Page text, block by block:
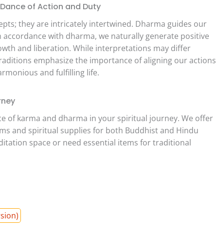
of Action and Duty
they are intricately intertwined. Dharma guides our
with dharma, we naturally generate positive
and liberation. While interpretations may differ
emphasize the importance of aligning our actions
and fulfilling life.
of karma and dharma in your spiritual journey. We offer
and spiritual supplies for both Buddhist and Hindu
space or need essential items for traditional